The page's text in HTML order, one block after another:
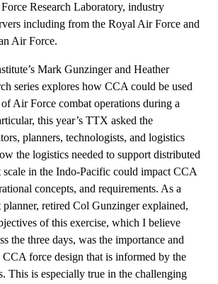
Research Laboratory, industry
including from the Royal Air Force and
Air Force.
Mark Gunzinger and Heather
series explores how CCA could be used
Air Force combat operations during a
this year’s TTX asked the
planners, technologists, and logistics
the logistics needed to support distributed
scale in the Indo-Pacific could impact CCA
concepts, and requirements. As a
retired Col Gunzinger explained,
of this exercise, which I believe
the three days, was the importance and
force design that is informed by the
This is especially true in the challenging